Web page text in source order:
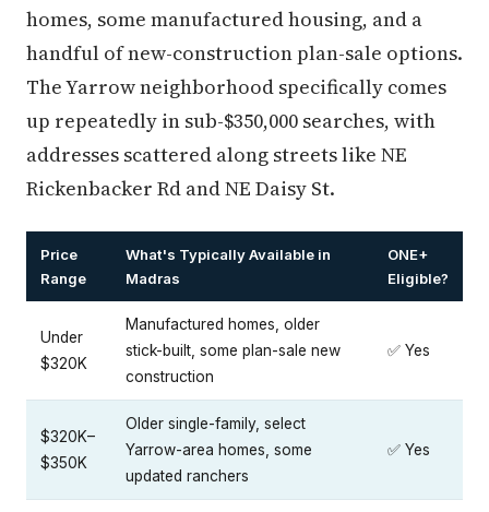
homes, some manufactured housing, and a
handful of new-construction plan-sale options.
The Yarrow neighborhood specifically comes
up repeatedly in sub-$350,000 searches, with
addresses scattered along streets like NE
Rickenbacker Rd and NE Daisy St.
Price
Range
What's Typically Available in
Madras
ONE+
Eligible?
Under
$320K
Manufactured homes, older
stick-built, some plan-sale new
construction
✅ Yes
$320K–
$350K
Older single-family, select
Yarrow-area homes, some
updated ranchers
✅ Yes